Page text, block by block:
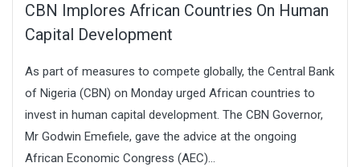
CBN Implores African Countries On Human
Capital Development
As part of measures to compete globally, the Central Bank
of Nigeria (CBN) on Monday urged African countries to
invest in human capital development. The CBN Governor,
Mr Godwin Emefiele, gave the advice at the ongoing
African Economic Congress (AEC)...